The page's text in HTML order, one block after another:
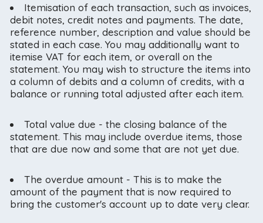
Itemisation of each transaction, such as invoices,
debit notes, credit notes and payments. The date,
reference number, description and value should be
stated in each case. You may additionally want to
itemise VAT for each item, or overall on the
statement. You may wish to structure the items into
a column of debits and a column of credits, with a
balance or running total adjusted after each item.
Total value due - the closing balance of the
statement. This may include overdue items, those
that are due now and some that are not yet due.
The overdue amount - This is to make the
amount of the payment that is now required to
bring the customer's account up to date very clear.